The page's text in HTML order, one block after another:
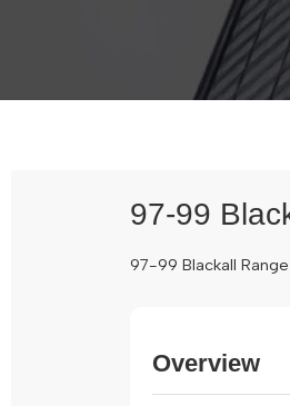
97-99
97-99 Blackall
Overview